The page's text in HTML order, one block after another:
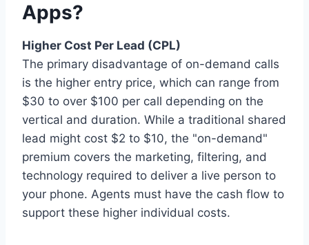
Apps?
Higher Cost Per Lead (CPL)
The primary disadvantage of on-demand calls
is the higher entry price, which can range from
$30 to over $100 per call depending on the
vertical and duration. While a traditional shared
lead might cost $2 to $10, the "on-demand"
premium covers the marketing, filtering, and
technology required to deliver a live person to
your phone. Agents must have the cash flow to
support these higher individual costs.